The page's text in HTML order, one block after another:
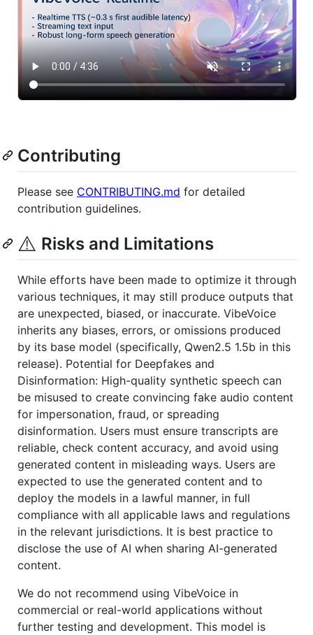
Contributing
Please see CONTRIBUTING.md for detailed
contribution guidelines.
⚠️ Risks and Limitations
While efforts have been made to optimize it through
various techniques, it may still produce outputs that
are unexpected, biased, or inaccurate. VibeVoice
inherits any biases, errors, or omissions produced
by its base model (specifically, Qwen2.5 1.5b in this
release). Potential for Deepfakes and
Disinformation: High-quality synthetic speech can
be misused to create convincing fake audio content
for impersonation, fraud, or spreading
disinformation. Users must ensure transcripts are
reliable, check content accuracy, and avoid using
generated content in misleading ways. Users are
expected to use the generated content and to
deploy the models in a lawful manner, in full
compliance with all applicable laws and regulations
in the relevant jurisdictions. It is best practice to
disclose the use of AI when sharing AI-generated
content.
We do not recommend using VibeVoice in
commercial or real-world applications without
further testing and development. This model is